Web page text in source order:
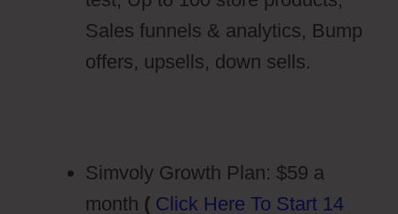
Sales funnels & analytics, Bump
offers, upsells, down sells.
Simvoly Growth Plan: $59 a
month ( Click Here To Start 14